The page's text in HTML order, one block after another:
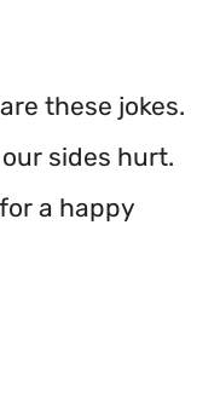
these jokes.
sides hurt.
a happy